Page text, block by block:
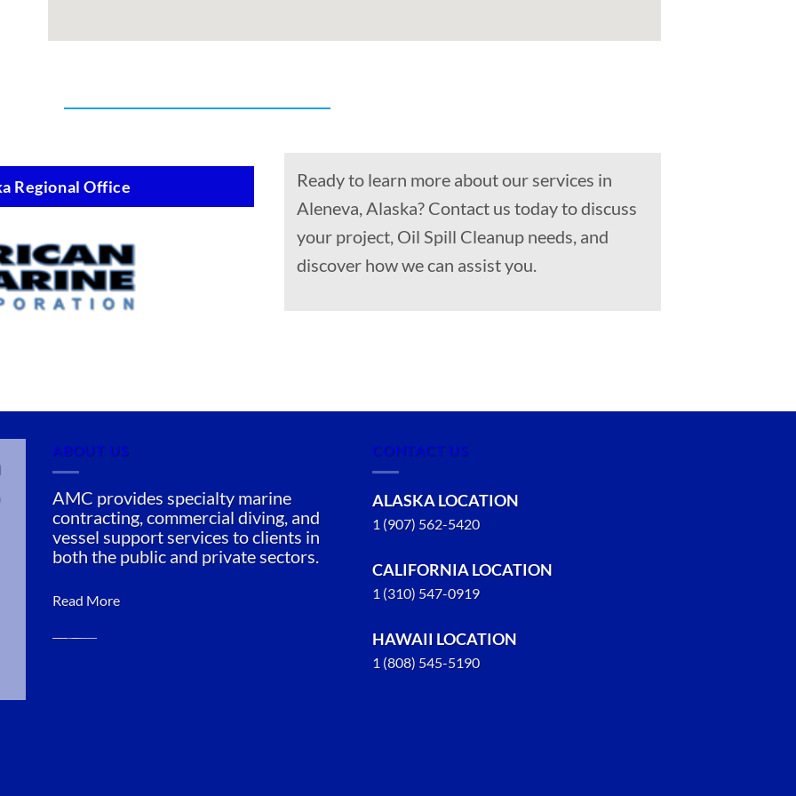
Regional Office
Ready to learn more about our services in
Aleneva, Alaska? Contact us today to discuss
your project, Oil Spill Cleanup needs, and
discover how we can assist you.
ABOUT US
AMC provides specialty marine
contracting, commercial diving, and
vessel support services to clients in
both the public and private sectors.
Read More
CONTACT US
ALASKA LOCATION
1 (907) 562-5420
CALIFORNIA LOCATION
1 (310) 547-0919
HAWAII LOCATION
1 (808) 545-5190